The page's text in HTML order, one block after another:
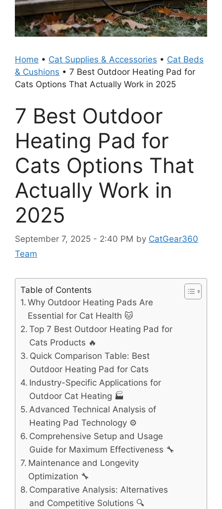
Home • Cat Supplies & Accessories • Cat Beds
& Cushions • 7 Best Outdoor Heating Pad for
Cats Options That Actually Work in 2025
7 Best Outdoor
Heating Pad for
Cats Options That
Actually Work in
2025
September 7, 2025 - 2:40 PM by CatGear360
Team
Table of Contents
Why Outdoor Heating Pads Are
Essential for Cat Health 🐱
Top 7 Best Outdoor Heating Pad for
Cats Products 🔥
Quick Comparison Table: Best
Outdoor Heating Pad for Cats
Industry-Specific Applications for
Outdoor Cat Heating 🏭
Advanced Technical Analysis of
Heating Pad Technology ⚙️
Comprehensive Setup and Usage
Guide for Maximum Effectiveness 🔧
Maintenance and Longevity
Optimization 🔧
Comparative Analysis: Alternatives
and Competitive Solutions 🔍